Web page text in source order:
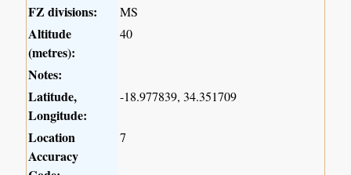
FZ divisions:
MS
Altitude
(metres):
40
Notes:
Latitude,
Longitude:
-18.977839, 34.351709
Location
Accuracy
7